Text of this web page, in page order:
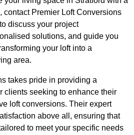
contact Premier Loft Conversions
discuss your project
solutions, and guide you
your loft into a
area.
takes pride in providing a
clients seeking to enhance their
loft conversions. Their expert
above all, ensuring that
to meet your specific needs